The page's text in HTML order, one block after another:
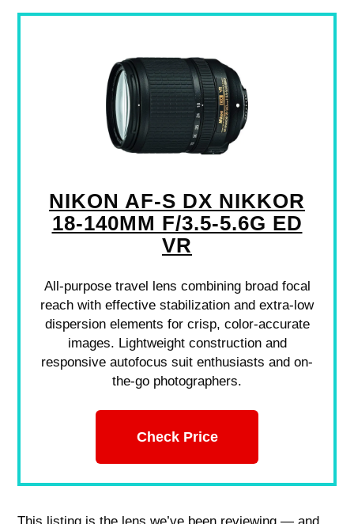
NIKON AF-S DX NIKKOR
18-140MM F/3.5-5.6G ED
VR
All-purpose travel lens combining broad focal
reach with effective stabilization and extra-low
dispersion elements for crisp, color-accurate
images. Lightweight construction and
responsive autofocus suit enthusiasts and on-
the-go photographers.
Check Price